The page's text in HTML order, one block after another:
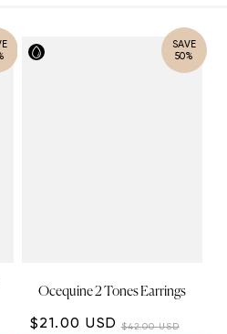
SAVE
50%
Ocequine 2 Tones Earrings
$21.00 USD $42.00 USD